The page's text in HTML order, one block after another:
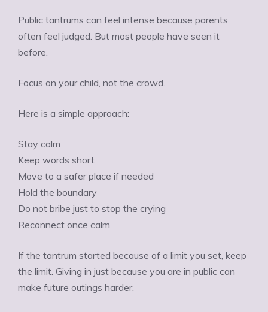
Public tantrums can feel intense because parents
often feel judged. But most people have seen it
before.
Focus on your child, not the crowd.
Here is a simple approach:
Stay calm
Keep words short
Move to a safer place if needed
Hold the boundary
Do not bribe just to stop the crying
Reconnect once calm
If the tantrum started because of a limit you set, keep
the limit. Giving in just because you are in public can
make future outings harder.